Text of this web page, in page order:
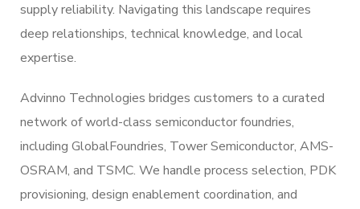
supply reliability. Navigating this landscape requires
deep relationships, technical knowledge, and local
expertise.
Advinno Technologies bridges customers to a curated
network of world-class semiconductor foundries,
including GlobalFoundries, Tower Semiconductor, AMS-
OSRAM, and TSMC. We handle process selection, PDK
provisioning, design enablement coordination, and